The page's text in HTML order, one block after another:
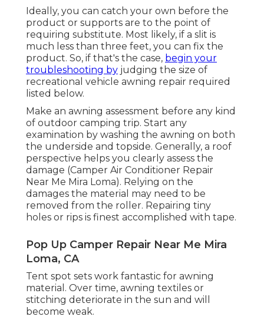
Ideally, you can catch your own before the
product or supports are to the point of
requiring substitute. Most likely, if a slit is
much less than three feet, you can fix the
product. So, if that's the case, begin your
troubleshooting by judging the size of
recreational vehicle awning repair required
listed below.
Make an awning assessment before any kind
of outdoor camping trip. Start any
examination by washing the awning on both
the underside and topside. Generally, a roof
perspective helps you clearly assess the
damage (Camper Air Conditioner Repair
Near Me Mira Loma). Relying on the
damages the material may need to be
removed from the roller. Repairing tiny
holes or rips is finest accomplished with tape.
Pop Up Camper Repair Near Me Mira
Loma, CA
Tent spot sets work fantastic for awning
material. Over time, awning textiles or
stitching deteriorate in the sun and will
become weak.